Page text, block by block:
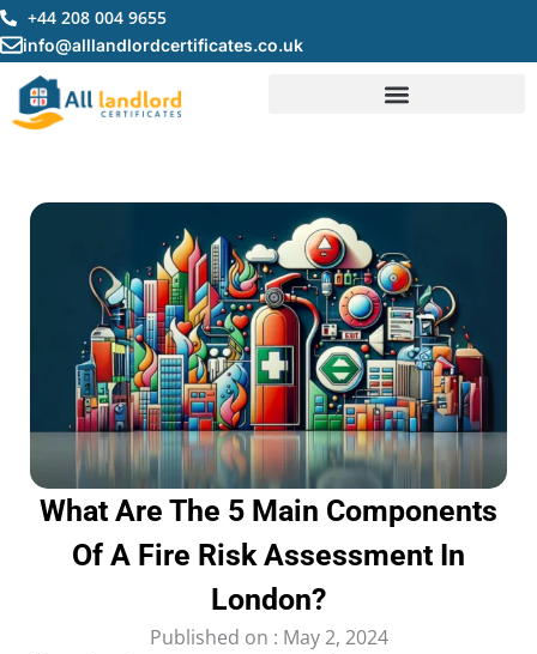
Skip
to
content
+44 208 004 9655
info@alllandlordcertificates.co.uk
What Are The 5 Main Components
Of A Fire Risk Assessment In
London?
Published on : May 2, 2024